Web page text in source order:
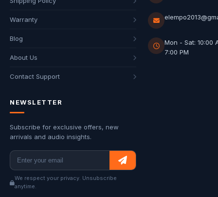
Warranty
Blog
About Us
Contact Support
Mon - Sat: 10:00
7:00 PM
NEWSLETTER
Subscribe for exclusive offers, new
arrivals and audio insights.
We respect your privacy. Unsubscribe
anytime.